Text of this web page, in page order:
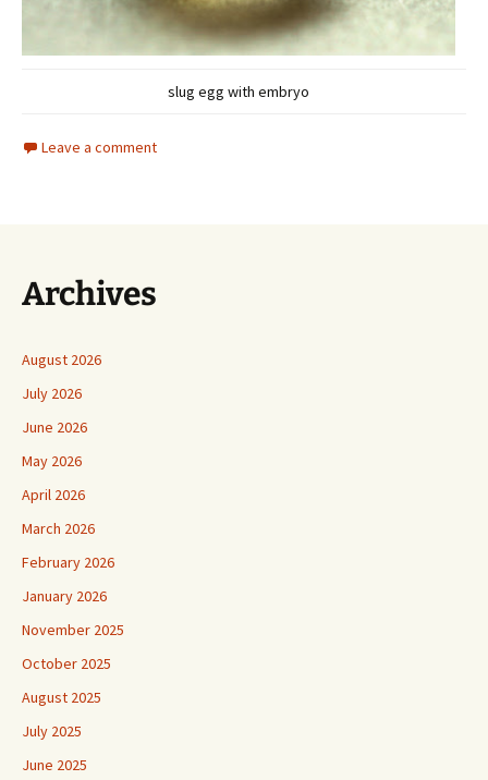
slug egg with embryo
Leave a comment
Archives
August 2026
July 2026
June 2026
May 2026
April 2026
March 2026
February 2026
January 2026
November 2025
October 2025
August 2025
July 2025
June 2025